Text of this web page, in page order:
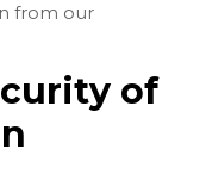
from our
of